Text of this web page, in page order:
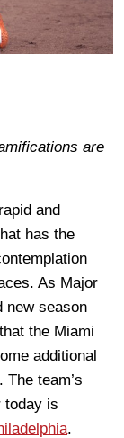
are
and
has the
As Major
new season
that the Miami
additional
team’s
today is
.